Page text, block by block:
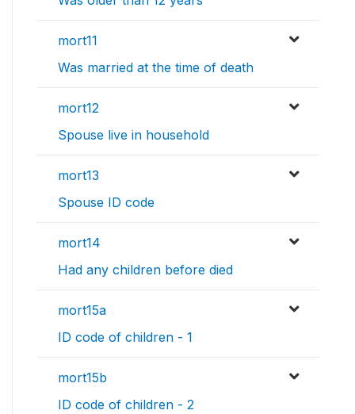
mort11
Was married at the time of death
mort12
Spouse live in household
mort13
Spouse ID code
mort14
Had any children before died
mort15a
ID code of children - 1
mort15b
ID code of children - 2